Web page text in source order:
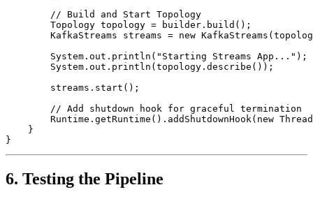
        // Build and Start Topology
        Topology topology = builder.build();
KafkaStreams streams = new
        System.out.println("Starting Streams App...");
        System.out.println(topology.describe());
        streams.start();
        // Add shutdown hook for graceful termination
Runtime.getRuntime().addShutdownHook(new
    }
6. Testing the Pipeline